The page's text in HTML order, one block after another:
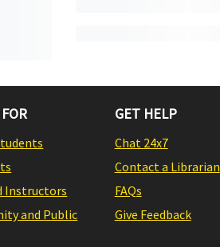
Instructors
and Public
GET HELP
Chat 24x7
Contact a Librarian
FAQs
Give Feedback